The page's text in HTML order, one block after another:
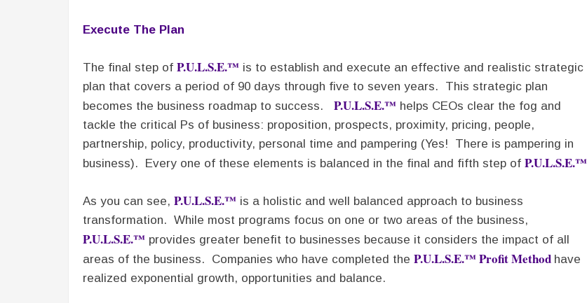
Execute The Plan
The final step of P.U.L.S.E.™ is to establish and execute an effective and realistic strategic
plan that covers a period of 90 days through five to seven years. This strategic plan
becomes the business roadmap to success. P.U.L.S.E.™ helps CEOs clear the fog and
tackle the critical Ps of business: proposition, prospects, proximity, pricing, people,
partnership, policy, productivity, personal time and pampering (Yes! There is pampering in
business). Every one of these elements is balanced in the final and fifth step of P.U.L.S.E.™
As you can see, P.U.L.S.E.™ is a holistic and well balanced approach to business
transformation. While most programs focus on one or two areas of the business,
P.U.L.S.E.™ provides greater benefit to businesses because it considers the impact of all
areas of the business. Companies who have completed the P.U.L.S.E.™ Profit Method have
realized exponential growth, opportunities and balance.